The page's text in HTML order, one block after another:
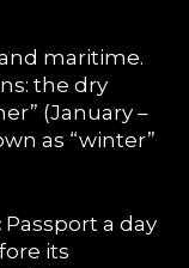
maritime.
the dry
(January –
as “winter”
Passport a day
its